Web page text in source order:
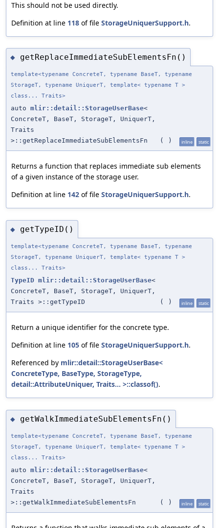
This should not be used directly.
Definition at line 118 of file StorageUniquerSupport.h.
◆ getReplaceImmediateSubElementsFn()
template<typename ConcreteT, typename BaseT, typename
StorageT, typename UniquerT, template< typename T >
class... Traits>
auto mlir::detail::StorageUserBase<
ConcreteT, BaseT, StorageT, UniquerT,
Traits
>::getReplaceImmediateSubElementsFn
( ) inline static
Returns a function that replaces immediate sub elements
of a given instance of the storage user.
Definition at line 142 of file StorageUniquerSupport.h.
◆ getTypeID()
template<typename ConcreteT, typename BaseT, typename
StorageT, typename UniquerT, template< typename T >
class... Traits>
TypeID mlir::detail::StorageUserBase<
ConcreteT, BaseT, StorageT, UniquerT,
Traits >::getTypeID
( ) inline static
Return a unique identifier for the concrete type.
Definition at line 105 of file StorageUniquerSupport.h.
Referenced by mlir::detail::StorageUserBase<
ConcreteType, BaseType, StorageType,
detail::AttributeUniquer, Traits... >::classof().
◆ getWalkImmediateSubElementsFn()
template<typename ConcreteT, typename BaseT, typename
StorageT, typename UniquerT, template< typename T >
class... Traits>
auto mlir::detail::StorageUserBase<
ConcreteT, BaseT, StorageT, UniquerT,
Traits
>::getWalkImmediateSubElementsFn
( ) inline static